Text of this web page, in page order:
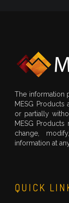
The information
MESG
or partially
MESG
change,
information at
QUICK